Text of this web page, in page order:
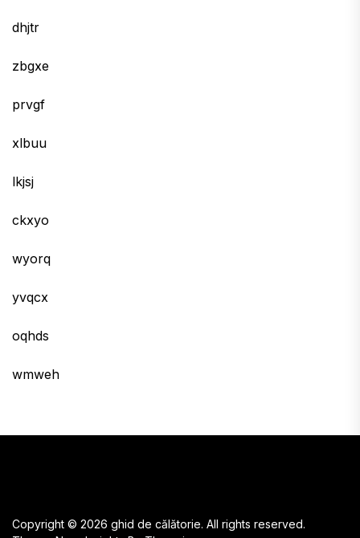
dhjtr
zbgxe
prvgf
xlbuu
lkjsj
ckxyo
wyorq
yvqcx
oqhds
wmweh
Copyright © 2026 ghid de călătorie. All rights reserved.